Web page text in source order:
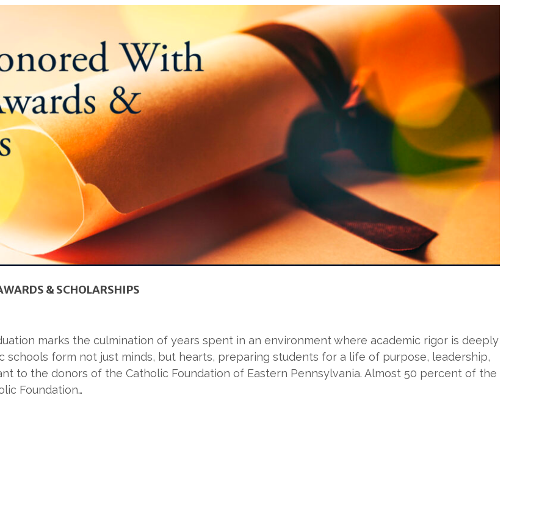
& SCHOLARSHIPS
marks the culmination of years spent in an environment where academic rigor is deeply
schools form not just minds, but hearts, preparing students for a life of purpose, leadership,
to the donors of the Catholic Foundation of Eastern Pennsylvania. Almost 50 percent of the
Foundation…